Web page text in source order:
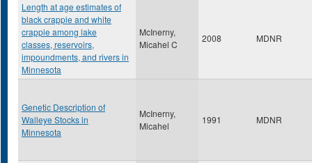
Length at age estimates of
black crappie and white
crappie among lake
classes, reservoirs,
impoundments, and rivers in
Minnesota
McInerny,
Micahel C
2008 MDNR
Genetic Description of
Walleye Stocks in
Minnesota
McInerny,
Micahel
1991 MDNR